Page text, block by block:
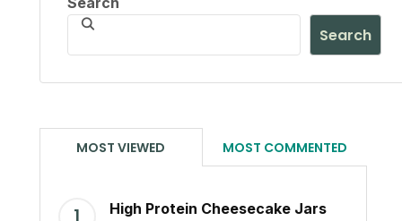
Search
MOST VIEWED MOST COMMENTED
High Protein Cheesecake Jars